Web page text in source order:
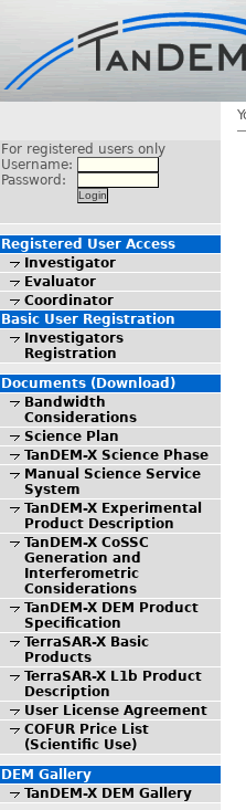
For registered users only
Username:
Password:
Registered User Access
Investigator
Evaluator
Coordinator
Basic User Registration
Investigators
Registration
Documents (Download)
Bandwidth
Considerations
Science Plan
TanDEM-X Science Phase
Manual Science Service
System
TanDEM-X Experimental
Product Description
TanDEM-X CoSSC
Generation and
Interferometric
Considerations
TanDEM-X DEM Product
Specification
TerraSAR-X Basic
Products
TerraSAR-X L1b Product
Description
User License Agreement
COFUR Price List
(Scientific Use)
DEM Gallery
TanDEM-X DEM Gallery